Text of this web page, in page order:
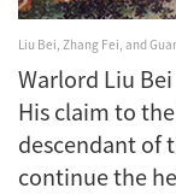
Liu Bei, Zhang Fei, and
Warlord Liu
His claim to
descendant of
continue the